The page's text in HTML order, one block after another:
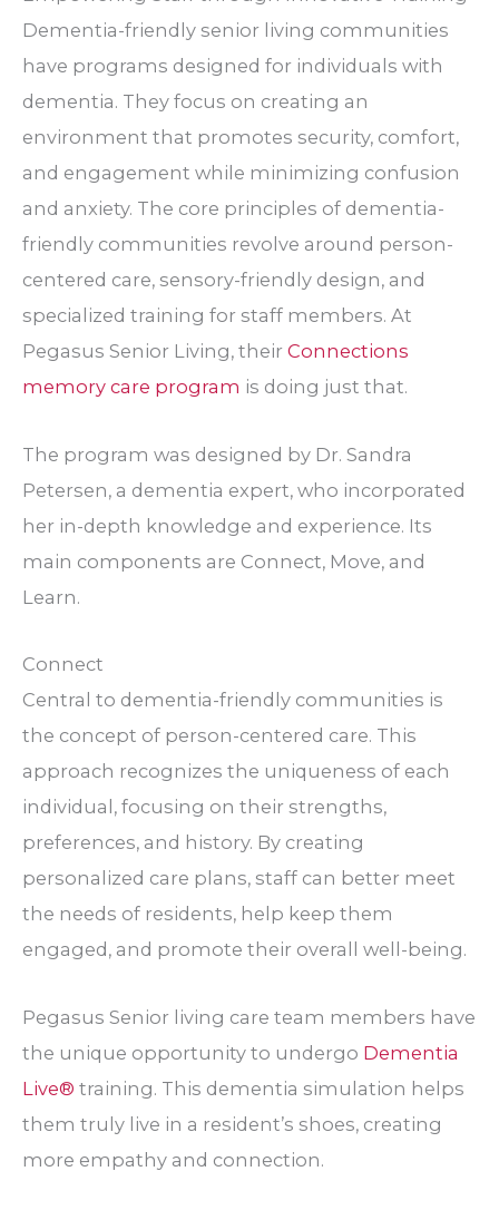
Dementia-friendly senior living communities
have programs designed for individuals with
dementia. They focus on creating an
environment that promotes security, comfort,
and engagement while minimizing confusion
and anxiety. The core principles of dementia-
friendly communities revolve around person-
centered care, sensory-friendly design, and
specialized training for staff members. At
Pegasus Senior Living, their Connections
memory care program is doing just that.
The program was designed by Dr. Sandra
Petersen, a dementia expert, who incorporated
her in-depth knowledge and experience. Its
main components are Connect, Move, and
Learn.
Connect
Central to dementia-friendly communities is
the concept of person-centered care. This
approach recognizes the uniqueness of each
individual, focusing on their strengths,
preferences, and history. By creating
personalized care plans, staff can better meet
the needs of residents, help keep them
engaged, and promote their overall well-being.
Pegasus Senior living care team members have
the unique opportunity to undergo Dementia
Live® training. This dementia simulation helps
them truly live in a resident’s shoes, creating
more empathy and connection.